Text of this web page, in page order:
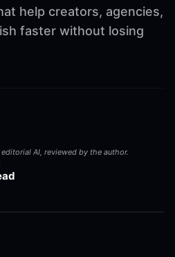
help creators, agencies,
faster without losing
AI, reviewed by the author.